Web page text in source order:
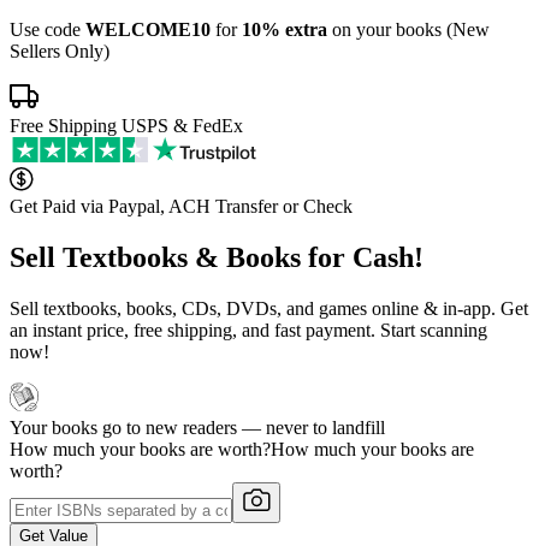
Use code WELCOME10 for 10% extra on your books (New
Sellers Only)
Free Shipping USPS & FedEx
Get Paid via Paypal, ACH Transfer or Check
Sell Textbooks & Books for Cash!
Sell textbooks, books, CDs, DVDs, and games online & in-app. Get
an instant price, free shipping, and fast payment. Start scanning
now!
Your books go to new readers — never to landfill
How much your books are worth?How much your books are
worth?
Get Value